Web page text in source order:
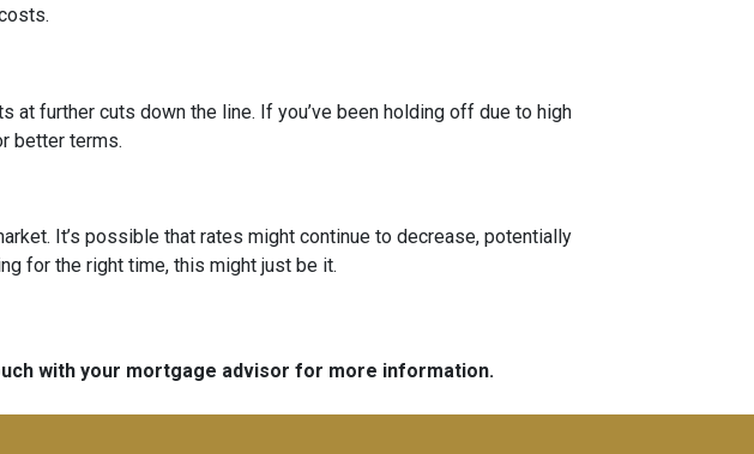
further cuts down the line. If you’ve been holding off due to high
better terms.
It’s possible that rates might continue to decrease, potentially
for the right time, this might just be it.
with your mortgage advisor for more information.